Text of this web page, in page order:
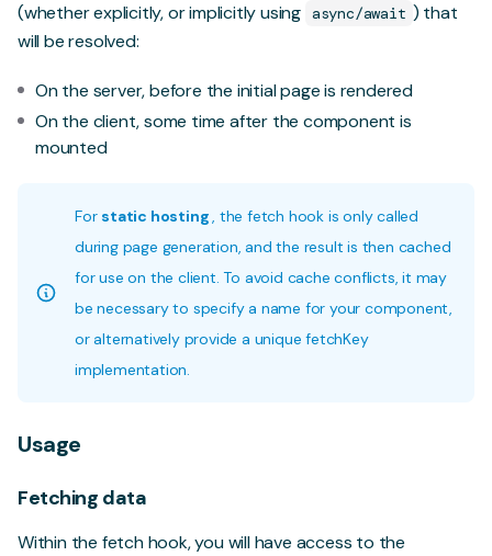
(whether explicitly, or implicitly using async/await ) that
will be resolved:
On the server, before the initial page is rendered
On the client, some time after the component is
mounted
For static hosting, the fetch hook is only called
during page generation, and the result is then cached
for use on the client. To avoid cache conflicts, it may
be necessary to specify a name for your component,
or alternatively provide a unique fetchKey
implementation.
Usage
Fetching data
Within the fetch hook, you will have access to the